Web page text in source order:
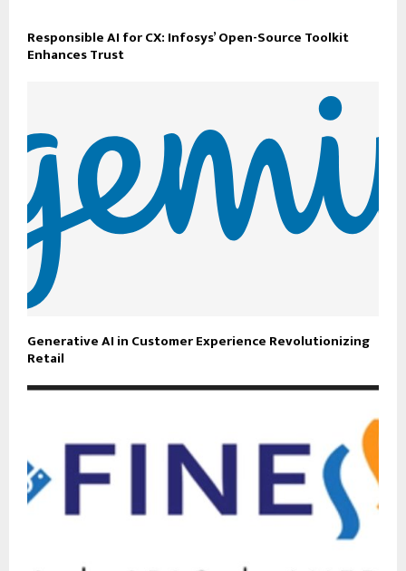
Responsible AI for CX: Infosys’ Open-Source Toolkit
Enhances Trust
Generative AI in Customer Experience Revolutionizing
Retail